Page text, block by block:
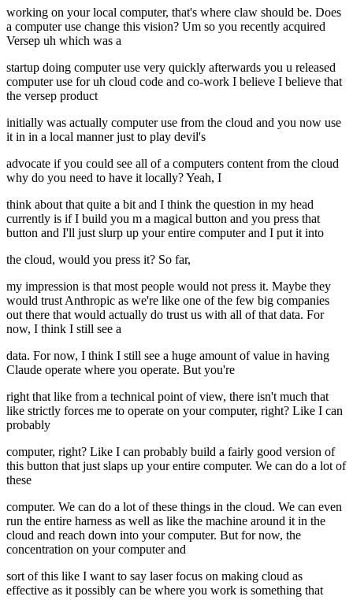
working on your local computer, that's where claw should be. Does
a computer use change this vision? Um so you recently acquired
Versep uh which was a
startup doing computer use very quickly afterwards you u released
computer use for uh cloud code and co-work I believe I believe that
the versep product
initially was actually computer use from the cloud and you now use
it in in a local manner just to play devil's
advocate if you could see all of a computers content from the cloud
why do you need to have it locally? Yeah, I
think about that quite a bit and I think the question in my head
currently is if I build you m a magical button and you press that
button and I'll just slurp up your entire computer and I put it into
the cloud, would you press it? So far,
my impression is that most people would not press it. Maybe they
would trust Anthropic as we're like one of the few big companies
out there that would actually do trust us with all of that data. For
now, I think I still see a
data. For now, I think I still see a huge amount of value in having
Claude operate where you operate. But you're
right that like from a technical point of view, there isn't much that
like strictly forces me to operate on your computer, right? Like I can
probably
computer, right? Like I can probably build a fairly good version of
this button that just slaps up your entire computer. We can do a lot of
these
computer. We can do a lot of these things in the cloud. We can even
run the entire harness as well as like the machine around it in the
cloud and reach down into your computer. But for now, the
concentration on your computer and
sort of this like I want to say laser focus on making cloud as
effective as it possibly can be where you work is something that